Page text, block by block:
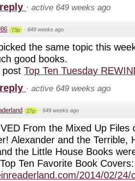
· active 649 weeks ago
73p · 649 weeks ago
the same topic this
good books.
post Top Ten Tuesday
· active 649 weeks ago
27p · 649 weeks ago
From the Mixed Up Files
Alexander and the Terrible,
the Little House Books
Ten Favorite Book Covers:
2014/02/24/